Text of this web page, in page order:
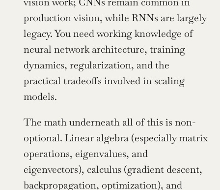
production vision, while RNNs are largely
legacy. You need working knowledge of
neural network architecture, training
dynamics, regularization, and the
practical tradeoffs involved in scaling
models.
The math underneath all of this is non-
optional. Linear algebra (especially matrix
operations, eigenvalues, and
eigenvectors), calculus (gradient descent,
backpropagation, optimization), and